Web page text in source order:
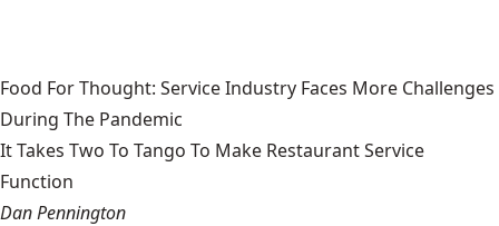
Food For Thought: Service Industry Faces More Challenges
During The Pandemic
It Takes Two To Tango To Make Restaurant Service
Function
Dan Pennington